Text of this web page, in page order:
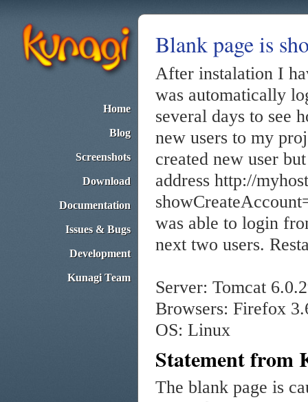
Home
Blog
Screenshots
Download
Documentation
Issues & Bugs
Development
Kunagi Team
Blank page is
After instalation I
was automatically
several days to see
new users to my
created new user
address http://
was able to login
next two users.
Server: Tomcat
Browsers: Firefox
OS: Linux
Statement from
The blank page is